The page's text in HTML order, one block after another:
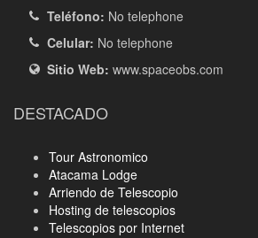
Teléfono: No telephone
Celular: No telephone
Sitio Web: www.spaceobs.com
DESTACADO
Tour Astronomico
Atacama Lodge
Arriendo de Telescopio
Hosting de telescopios
Telescopios por Internet